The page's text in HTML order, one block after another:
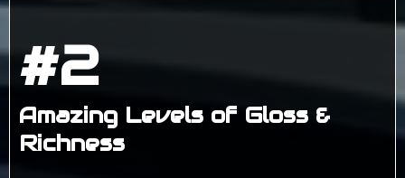
#2
Amazing Levels of Gloss &
Richness